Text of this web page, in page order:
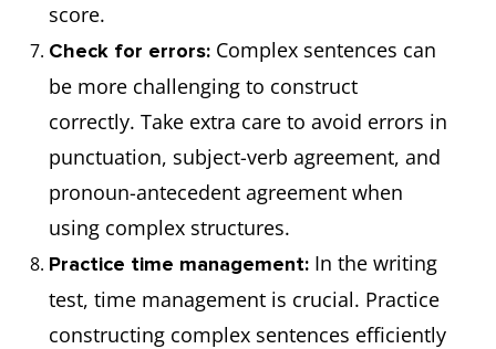
score.
Check for errors: Complex sentences can
be more challenging to construct
correctly. Take extra care to avoid errors in
punctuation, subject-verb agreement, and
pronoun-antecedent agreement when
using complex structures.
Practice time management: In the writing
test, time management is crucial. Practice
constructing complex sentences efficiently